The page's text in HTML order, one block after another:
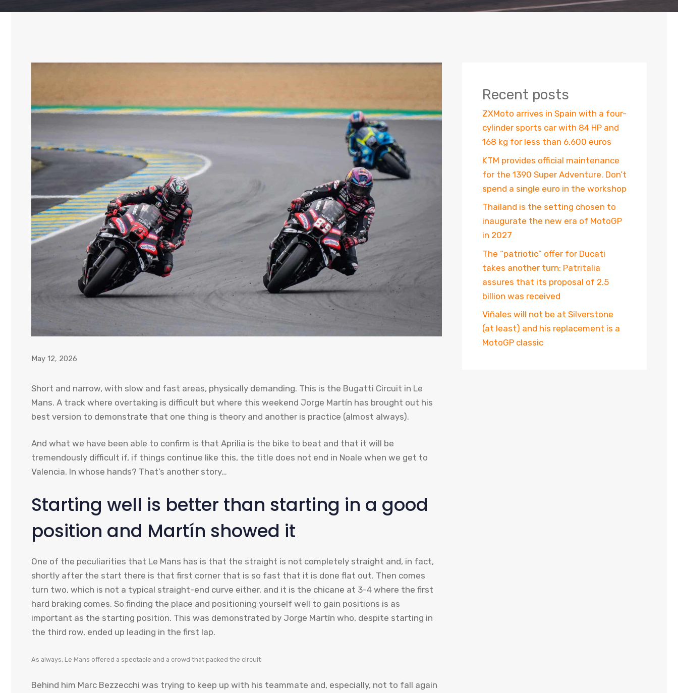
May 12, 2026
Short and narrow, with slow and fast areas, physically demanding. This is the Bugatti Circuit in Le
Mans. A track where overtaking is difficult but where this weekend Jorge Martín has brought out his
best version to demonstrate that one thing is theory and another is practice (almost always).
And what we have been able to confirm is that Aprilia is the bike to beat and that it will be
tremendously difficult if, if things continue like this, the title does not end in Noale when we get to
Valencia. In whose hands? That’s another story…
Starting well is better than starting in a good
position and Martín showed it
One of the peculiarities that Le Mans has is that the straight is not completely straight and, in fact,
shortly after the start there is that first corner that is so fast that it is done flat out. Then comes
turn two, which is not a typical straight-end curve either, and it is the chicane at 3-4 where the first
hard braking comes. So finding the place and positioning yourself well to gain positions is as
important as the starting position. This was demonstrated by Jorge Martín who, despite starting in
the third row, ended up leading in the first lap.
As always, Le Mans offered a spectacle and a crowd that packed the circuit
Behind him Marc Bezzecchi was trying to keep up with his teammate and, especially, not to fall again
Recent posts
ZXMoto arrives in Spain with a four-
cylinder sports car with 84 HP and
168 kg for less than 6,600 euros
KTM provides official maintenance
for the 1390 Super Adventure. Don’t
spend a single euro in the workshop
Thailand is the setting chosen to
inaugurate the new era of MotoGP
in 2027
The “patriotic” offer for Ducati
takes another turn: Patritalia
assures that its proposal of 2.5
billion was received
Viñales will not be at Silverstone
(at least) and his replacement is a
MotoGP classic